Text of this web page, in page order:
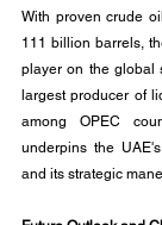
With proven crude
111 billion barrels,
player on the global
largest producer of
among OPEC
underpins the
and its strategic